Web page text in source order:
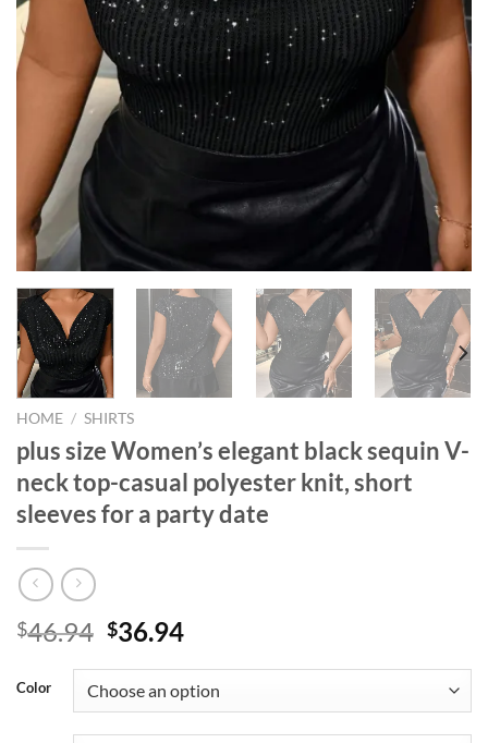
HOME / SHIRTS
plus size Women’s elegant black sequin V-
neck top-casual polyester knit, short
sleeves for a party date
$46.94 Original
was:
$46.94.
$36.94Current
is:
$36.94.
Color